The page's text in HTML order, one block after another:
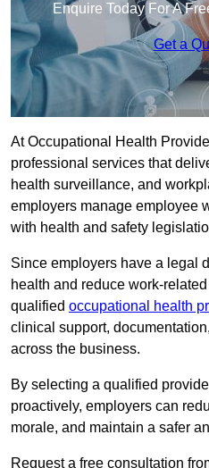
Enquire Today For A
Get a
At Occupational Health
professional services that
health surveillance, and
employers manage employee
with health and safety
Since employers have a legal
health and reduce work-
qualified occupational health
clinical support,
across the business.
By selecting a qualified
proactively, employers can
morale, and maintain a safer
Request a free consultation